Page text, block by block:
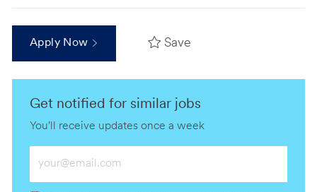
Apply Now Save
Get notified for similar jobs
You'll receive updates once a week
Email